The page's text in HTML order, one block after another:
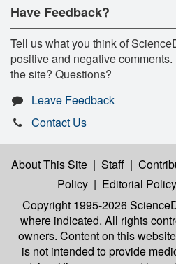
Have Feedback?
Tell us what you think of
positive and negative
the site? Questions?
Leave Feedback
Contact Us
About This Site | Staff |
Policy | Editorial Policy
Copyright 1995-2026
where indicated. All rights
owners. Content on this
is not intended to provide